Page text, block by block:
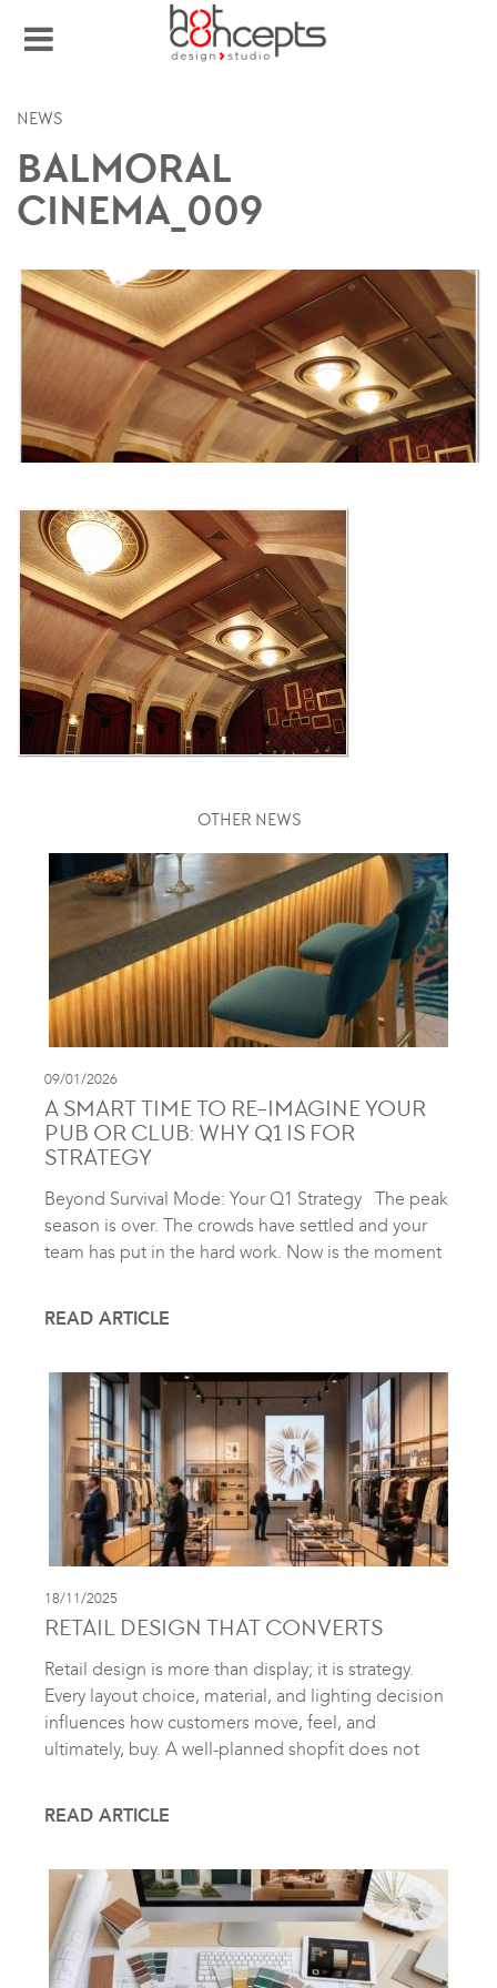
NEWS
BALMORAL
CINEMA_009
OTHER NEWS
09/01/2026
A SMART TIME TO RE-IMAGINE YOUR
PUB OR CLUB: WHY Q1 IS FOR
STRATEGY
Beyond Survival Mode: Your Q1 Strategy The peak
season is over. The crowds have settled and your
team has put in the hard work. Now is the moment
READ ARTICLE
18/11/2025
RETAIL DESIGN THAT CONVERTS
Retail design is more than display; it is strategy.
Every layout choice, material, and lighting decision
influences how customers move, feel, and
ultimately, buy. A well-planned shopfit does not
READ ARTICLE